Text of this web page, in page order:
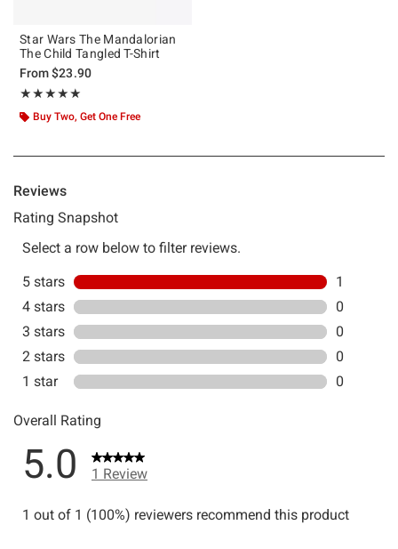
Star Wars The Mandalorian
The Child Tangled T-Shirt
From$23.90
★★★★★
Rating, 5 out of 5
★★★★★
Buy Two, Get One Free